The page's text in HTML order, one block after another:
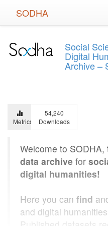
SODHA
Social
Digital
Archive –
Metrics
54,240
Downloads
Welcome to SODHA,
data archive for
digital humanities!
Here you can find
and digital